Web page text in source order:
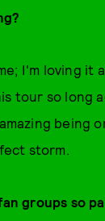
I'm loving
tour so long
being
storm.
groups so